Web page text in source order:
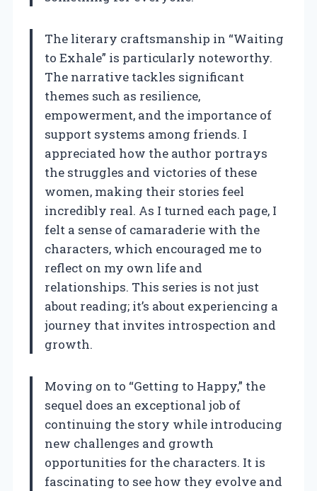
The literary craftsmanship in “Waiting
to Exhale” is particularly noteworthy.
The narrative tackles significant
themes such as resilience,
empowerment, and the importance of
support systems among friends. I
appreciated how the author portrays
the struggles and victories of these
women, making their stories feel
incredibly real. As I turned each page, I
felt a sense of camaraderie with the
characters, which encouraged me to
reflect on my own life and
relationships. This series is not just
about reading; it’s about experiencing a
journey that invites introspection and
growth.
Moving on to “Getting to Happy,” the
sequel does an exceptional job of
continuing the story while introducing
new challenges and growth
opportunities for the characters. It is
fascinating to see how they evolve and